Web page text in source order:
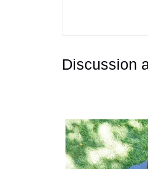
Discussion